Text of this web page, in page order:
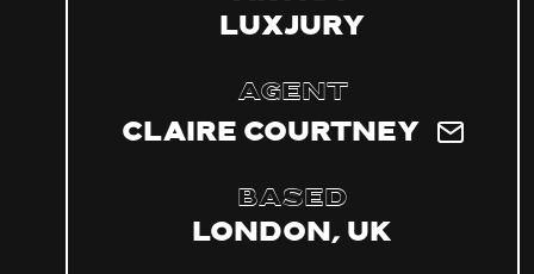
LuxJury
Agent
Claire Courtney
Based
London, UK